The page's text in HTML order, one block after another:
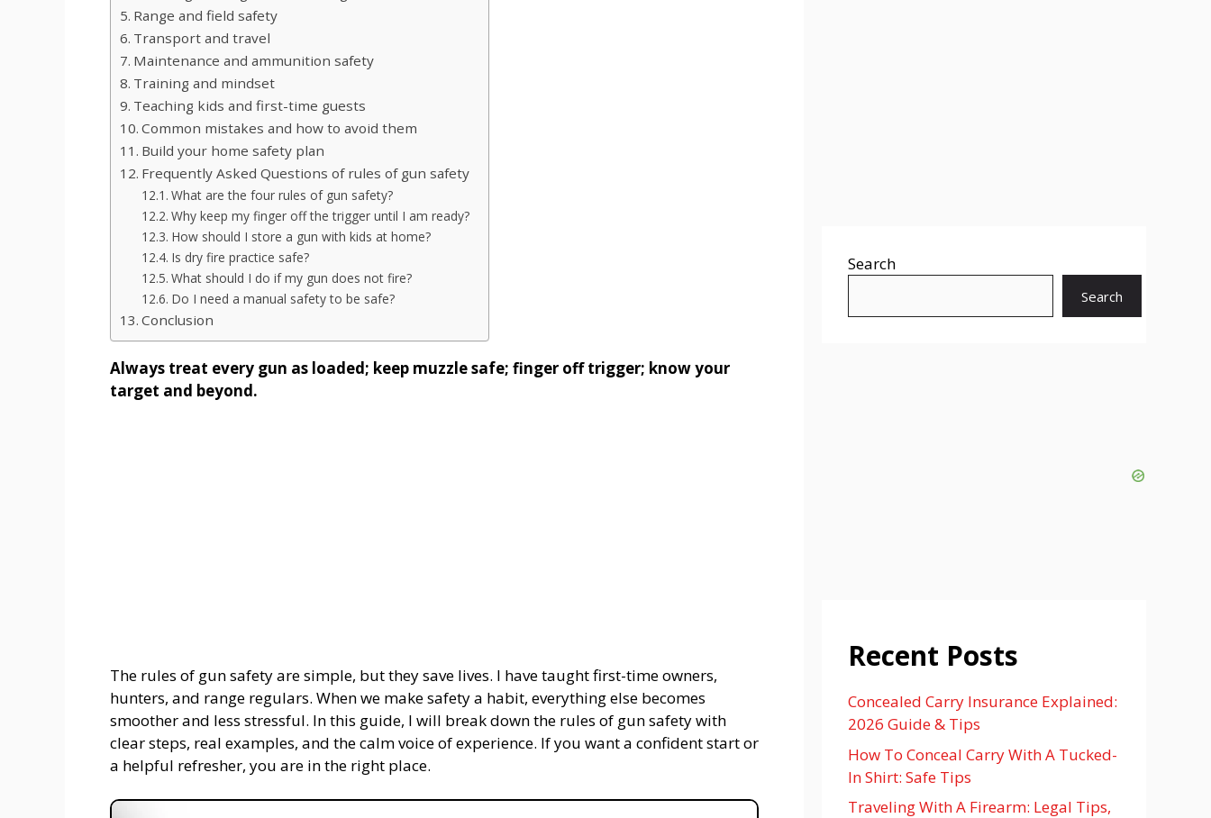
Range and field safety
Transport and travel
Maintenance and ammunition safety
Training and mindset
Teaching kids and first-time guests
Common mistakes and how to avoid them
Build your home safety plan
Frequently Asked Questions of rules of gun safety
What are the four rules of gun safety?
Why keep my finger off the trigger until I am ready?
How should I store a gun with kids at home?
Is dry fire practice safe?
What should I do if my gun does not fire?
Do I need a manual safety to be safe?
Conclusion
Always treat every gun as loaded; keep muzzle safe; finger off trigger; know your
target and beyond.
The rules of gun safety are simple, but they save lives. I have taught first-time owners,
hunters, and range regulars. When we make safety a habit, everything else becomes
smoother and less stressful. In this guide, I will break down the rules of gun safety with
clear steps, real examples, and the calm voice of experience. If you want a confident start or
a helpful refresher, you are in the right place.
Search
Search
Recent Posts
Concealed Carry Insurance Explained:
2026 Guide & Tips
How To Conceal Carry With A Tucked-
In Shirt: Safe Tips
Traveling With A Firearm: Legal Tips,